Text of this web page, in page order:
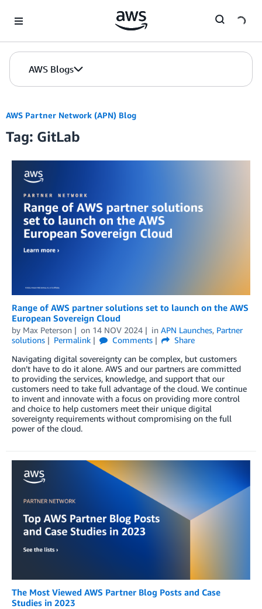
AWS Blogs
AWS Partner Network (APN) Blog
Tag: GitLab
Range of AWS partner solutions set to launch on the AWS
European Sovereign Cloud
by Max Peterson on 14 NOV 2024 in APN Launches, Partner
solutions
Permalink Comments
Share
Navigating digital sovereignty can be complex, but customers
don’t have to do it alone. AWS and our partners are committed
to providing the services, knowledge, and support that our
customers need to take full advantage of the cloud. We continue
to invent and innovate with a focus on providing more control
and choice to help customers meet their unique digital
sovereignty requirements without compromising on the full
power of the cloud.
The Most Viewed AWS Partner Blog Posts and Case
Studies in 2023